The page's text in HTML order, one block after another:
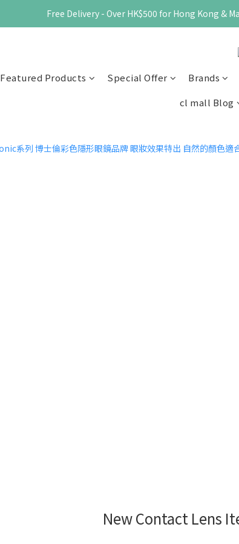
Free Delivery - Over HK$500 for Hong Kong &
Featured Products Special Offer Brands
cl mall Blog
New Contact Lens